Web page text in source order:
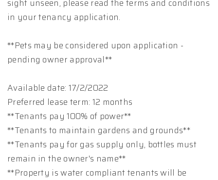
sight unseen, please read the terms and conditions
in your tenancy application.
**Pets may be considered upon application -
pending owner approval**
Available date: 17/2/2022
Preferred lease term: 12 months
**Tenants pay 100% of power**
**Tenants to maintain gardens and grounds**
**Tenants pay for gas supply only, bottles must
remain in the owner's name**
**Property is water compliant tenants will be